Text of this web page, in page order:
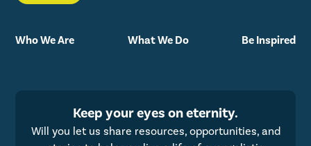
Who We Are What We Do Be Inspired
Keep your eyes on eternity.
Will you let us share resources, opportunities, and